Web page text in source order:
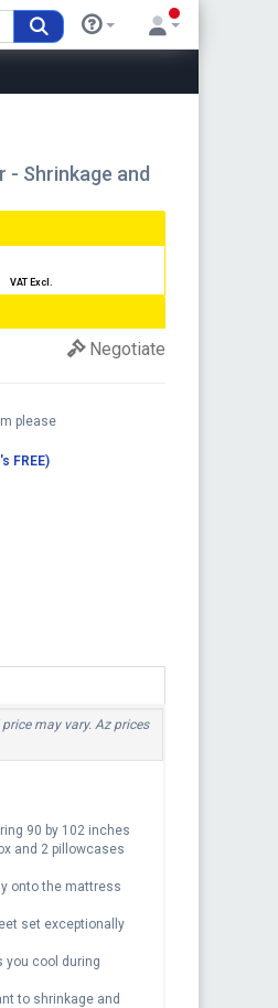
- Shrinkage and
VAT Excl.
Negotiate
please
FREE)
may vary. Az prices
90 by 102 inches
and 2 pillowcases
onto the mattress
set exceptionally
you cool during
to shrinkage and